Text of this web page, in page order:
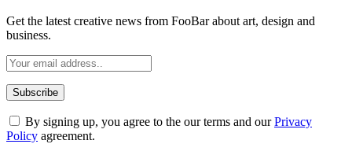
Get the latest creative news from FooBar about art, design and
business.
By signing up, you agree to the our terms and ourPrivacy
Policy agreement.